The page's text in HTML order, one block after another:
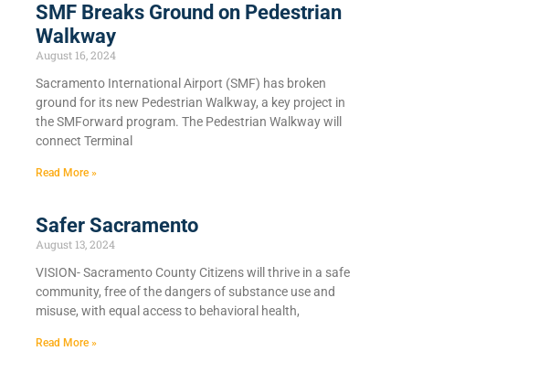
SMF Breaks Ground on Pedestrian
Walkway
August 16, 2024
Sacramento International Airport (SMF) has broken
ground for its new Pedestrian Walkway, a key project in
the SMForward program. The Pedestrian Walkway will
connect Terminal
Read More »
Safer Sacramento
August 13, 2024
VISION- Sacramento County Citizens will thrive in a safe
community, free of the dangers of substance use and
misuse, with equal access to behavioral health,
Read More »